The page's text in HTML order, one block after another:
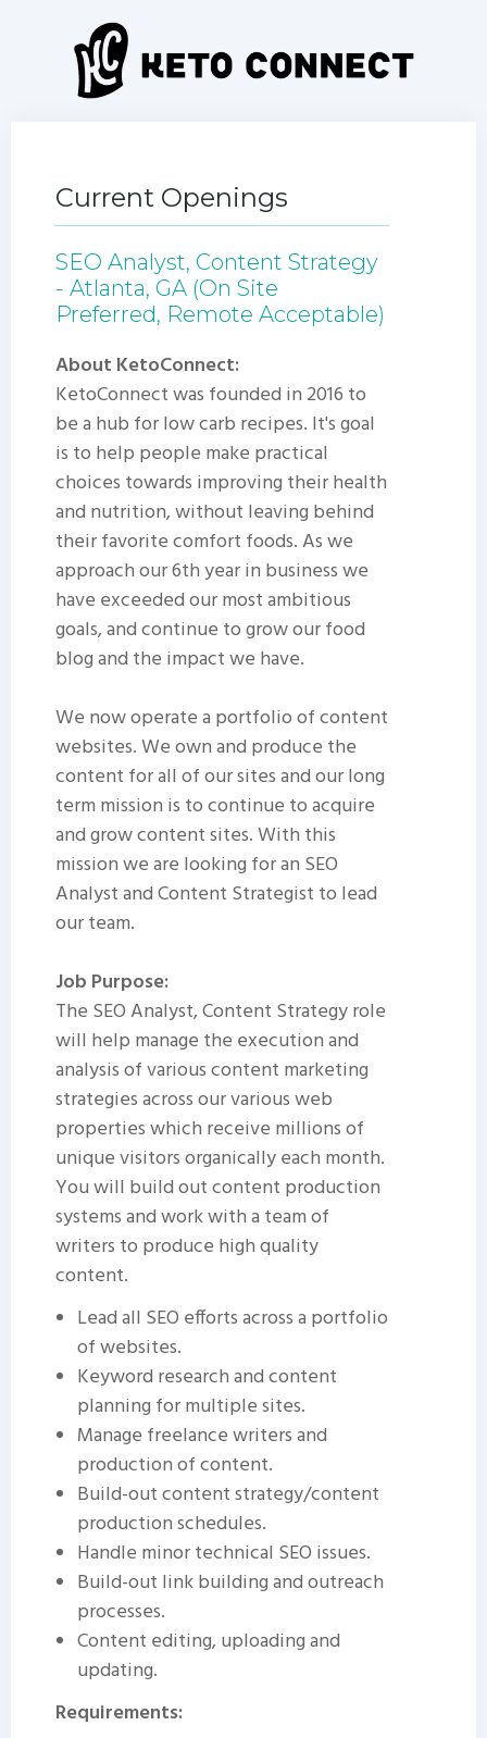
Current Openings
SEO Analyst, Content Strategy
- Atlanta, GA (On Site
Preferred, Remote Acceptable)
About KetoConnect:
KetoConnect was founded in 2016 to
be a hub for low carb recipes. It's goal
is to help people make practical
choices towards improving their health
and nutrition, without leaving behind
their favorite comfort foods. As we
approach our 6th year in business we
have exceeded our most ambitious
goals, and continue to grow our food
blog and the impact we have.
We now operate a portfolio of content
websites. We own and produce the
content for all of our sites and our long
term mission is to continue to acquire
and grow content sites. With this
mission we are looking for an SEO
Analyst and Content Strategist to lead
our team.
Job Purpose:
The SEO Analyst, Content Strategy role
will help manage the execution and
analysis of various content marketing
strategies across our various web
properties which receive millions of
unique visitors organically each month.
You will build out content production
systems and work with a team of
writers to produce high quality
content.
Lead all SEO efforts across a portfolio
of websites.
Keyword research and content
planning for multiple sites.
Manage freelance writers and
production of content.
Build-out content strategy/content
production schedules.
Handle minor technical SEO issues.
Build-out link building and outreach
processes.
Content editing, uploading and
updating.
Requirements: